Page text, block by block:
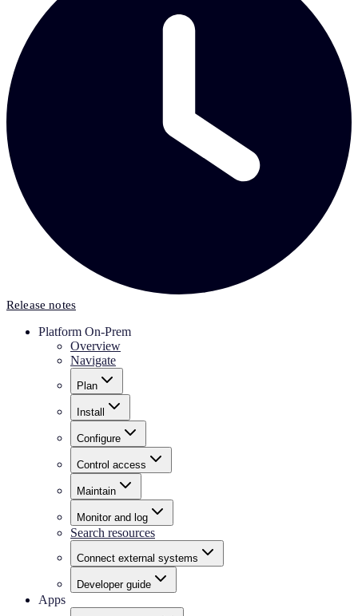
Release notes
Platform On-Prem
Overview
Navigate
Plan
Install
Configure
Control access
Maintain
Monitor and log
Search resources
Connect external systems
Developer guide
Apps